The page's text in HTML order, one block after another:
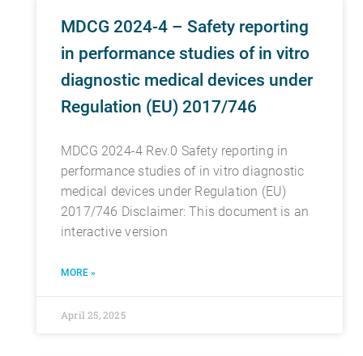
MDCG 2024-4 – Safety reporting
in performance studies of in vitro
diagnostic medical devices under
Regulation (EU) 2017/746
MDCG 2024-4 Rev.0 Safety reporting in
performance studies of in vitro diagnostic
medical devices under Regulation (EU)
2017/746 Disclaimer: This document is an
interactive version
MORE »
April 25, 2025